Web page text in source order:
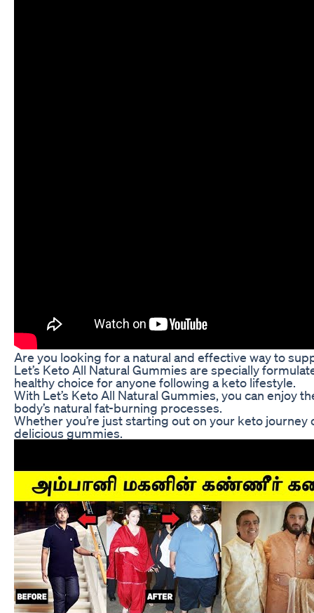
Are you looking for a natural and effective way to
Let’s Keto All Natural Gummies are specially
healthy choice for anyone following a keto lifestyle.
With Let’s Keto All Natural Gummies, you can
body’s natural fat-burning processes.
Whether you’re just starting out on your keto
delicious gummies.